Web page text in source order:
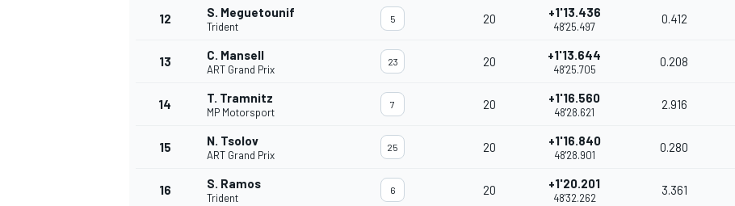
INDYCAR
12 S. Meguetounif
Trident
5 20 +1'13.436
48'25.497
0.412
13 C. Mansell
ART Grand Prix
23 20 +1'13.644
48'25.705
0.208
14 T. Tramnitz
MP Motorsport
7 20 +1'16.560
48'28.621
2.916
15 N. Tsolov
ART Grand Prix
25 20 +1'16.840
48'28.901
0.280
16 S. Ramos
Trident
6 20 +1'20.201
48'32.262
3.361